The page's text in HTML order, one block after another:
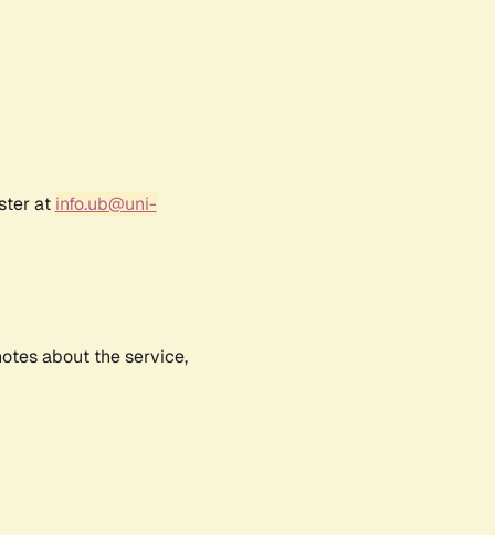
at info.ub@uni-
about the service,